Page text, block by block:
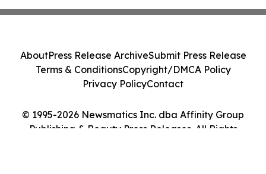
© 1995-2026 Newsmatics Inc. dba Affinity Group
Publishing & Beauty Press Releases. All Rights
AboutPress Release ArchiveSubmit Press Release
Terms & ConditionsCopyright/DMCA Policy
Privacy PolicyContact